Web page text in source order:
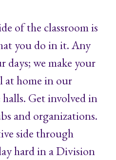
of the classroom is
you do in it. Any
days; we make your
at home in our
halls. Get involved in
and organizations.
side through
hard in a Division